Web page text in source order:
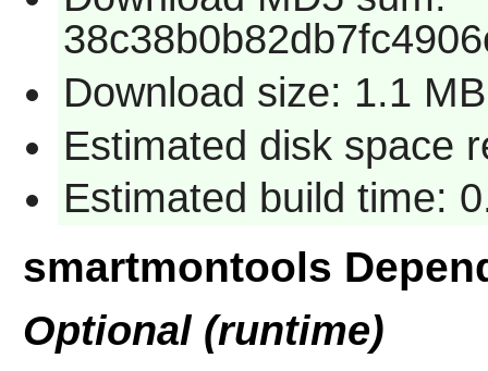
Download size: 1.1 MB
Estimated disk space
Estimated build time:
smartmontools
Optional (runtime)